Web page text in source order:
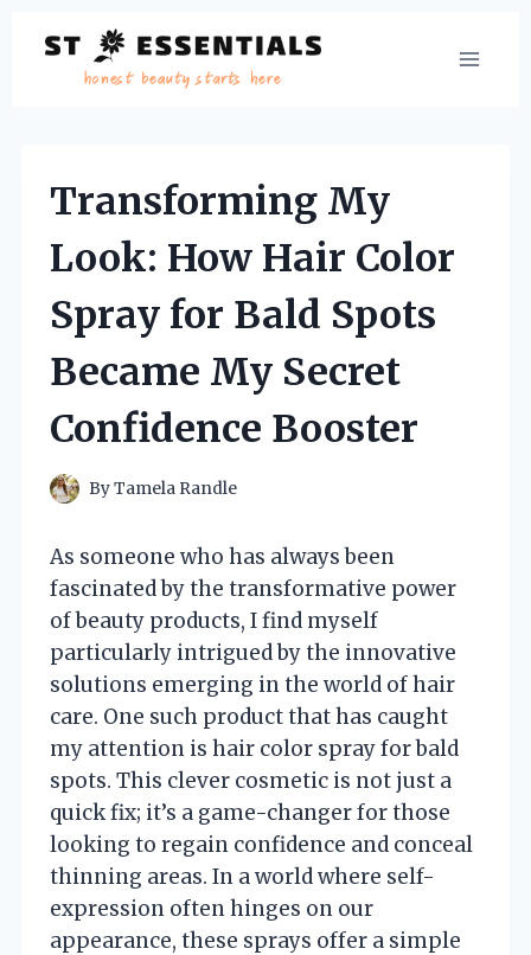
content
Transforming My
Look: How Hair Color
Spray for Bald Spots
Became My Secret
Confidence Booster
ByTamela Randle
As someone who has always been
fascinated by the transformative power
of beauty products, I find myself
particularly intrigued by the innovative
solutions emerging in the world of hair
care. One such product that has caught
my attention is hair color spray for bald
spots. This clever cosmetic is not just a
quick fix; it’s a game-changer for those
looking to regain confidence and conceal
thinning areas. In a world where self-
expression often hinges on our
appearance, these sprays offer a simple